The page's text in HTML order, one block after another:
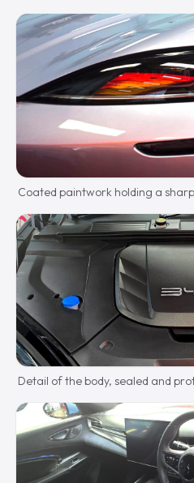
Coated paintwork holding a
Detail of the body, sealed and